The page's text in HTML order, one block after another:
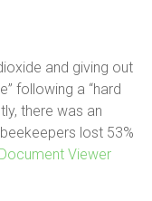
and giving out
following a “hard
there was an
lost 53%
Document Viewer